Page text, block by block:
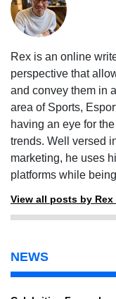
Rex is an online
perspective that
and convey them in
area of Sports,
having an eye for
trends. Well versed
marketing, he uses
platforms while
View all posts by Rex
NEWS